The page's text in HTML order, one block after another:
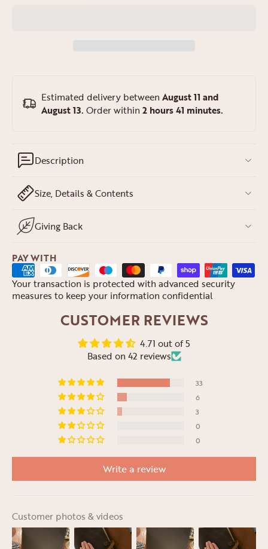
Estimated delivery between August 11 and
August 13. Order within 2 hours 41 minutes.
Description
Size, Details & Contents
Giving Back
PAY WITH
Your transaction is protected with advanced security
measures to keep your information confidential
CUSTOMER REVIEWS
4.71 out of 5
Based on 42 reviews
33
6
3
0
0
Write a review
Customer photos & videos